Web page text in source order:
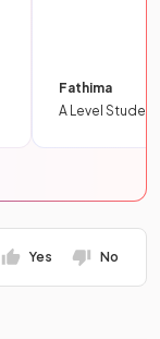
Fathima
A Level Student
Yes No